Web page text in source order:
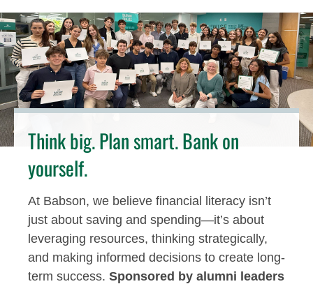
Think big. Plan smart. Bank on
yourself.
At Babson, we believe financial literacy isn’t
just about saving and spending—it’s about
leveraging resources, thinking strategically,
and making informed decisions to create long-
term success. Sponsored by alumni leaders